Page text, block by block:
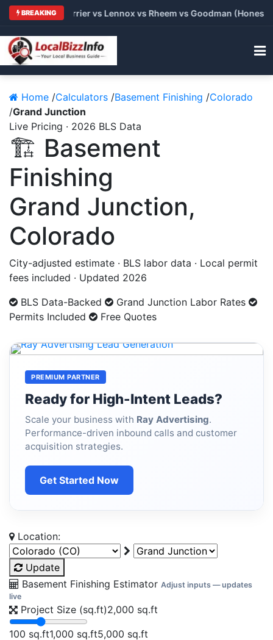
BREAKING
Trane vs Carrier vs Lennox vs Rheem vs Goodman (Honest
Home /Calculators /Basement Finishing /Colorado
/Grand Junction
Live Pricing · 2026 BLS Data
🏗️ Basement
Finishing
Grand Junction,
Colorado
City-adjusted estimate · BLS labor data · Local permit
fees included · Updated 2026
BLS Data-Backed
Grand Junction Labor Rates
Permits Included
Free Quotes
PREMIUM PARTNER
Ready for High-Intent Leads?
Scale your business with Ray Advertising.
Performance-driven inbound calls and customer
acquisition strategies.
Get Started Now
Location:
Update
Basement Finishing Estimator Adjust inputs — updates
live
Project Size (sq.ft)2,000 sq.ft
100 sq.ft1,000 sq.ft5,000 sq.ft